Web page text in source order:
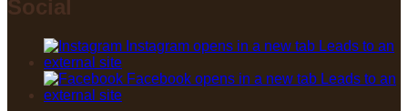
Social
Instagram opens in a new tab Leads to an
external site
Facebook opens in a new tab Leads to an
external site